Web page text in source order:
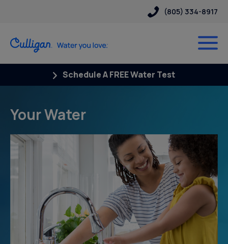
(805) 334-8917
Schedule A FREE Water Test
Your Water